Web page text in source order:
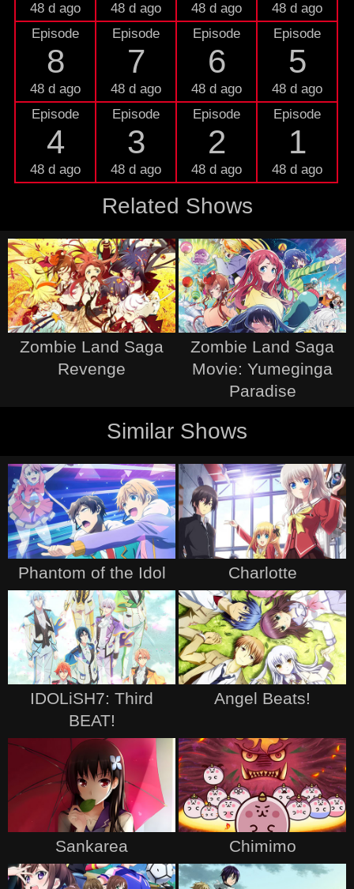
48 d ago 48 d ago 48 d ago
48 d ago
Episode
8
48 d ago
Episode
7
48 d ago
Episode
6
48 d ago
Episode
5
48 d ago
Episode
4
48 d ago
Episode
3
48 d ago
Episode
2
48 d ago
Episode
1
48 d ago
Related Shows
Zombie Land Saga
Revenge
Zombie Land Saga
Movie: Yumeginga
Paradise
Similar Shows
Phantom of the Idol Charlotte
IDOLiSH7: Third
BEAT!
Angel Beats!
Sankarea Chimimo